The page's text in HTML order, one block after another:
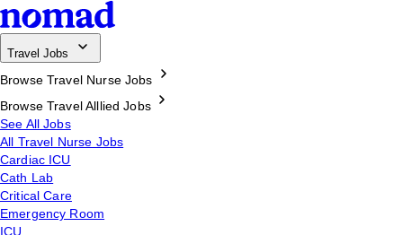
Travel Jobs
Browse Travel Nurse Jobs
Browse Travel Alllied Jobs
See All Jobs
All Travel Nurse Jobs
Cardiac ICU
Cath Lab
Critical Care
Emergency Room
ICU